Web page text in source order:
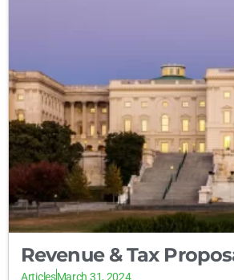
Revenue & Tax
ArticlesMarch 31, 2024